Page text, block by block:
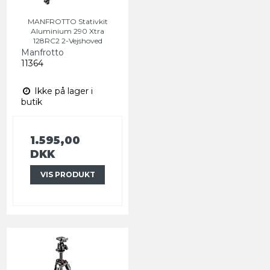
MANFROTTO Stativkit
Aluminium 290 Xtra
128RC2 2-Vejshoved
Manfrotto
11364
Ikke på lager i
butik
1.595,00
DKK
VIS PRODUKT